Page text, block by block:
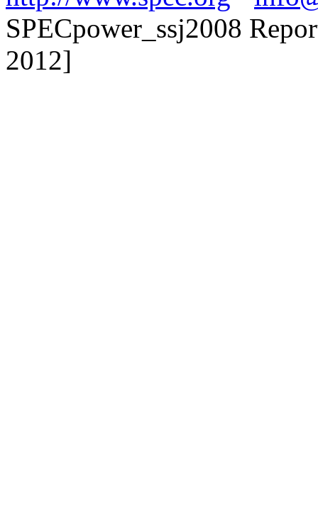
SPECpower_ssj2008
2012]